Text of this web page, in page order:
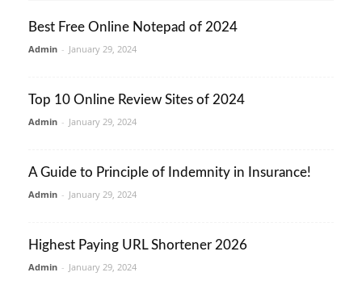
Best Free Online Notepad of 2024
Admin - January 29, 2024
Top 10 Online Review Sites of 2024
Admin - January 29, 2024
A Guide to Principle of Indemnity in Insurance!
Admin - January 29, 2024
Highest Paying URL Shortener 2026
Admin - January 29, 2024